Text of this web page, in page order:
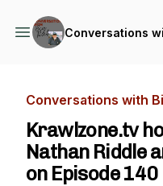
Conversations
Conversations with
Krawlzone.tv
Nathan Riddle
on Episode 140